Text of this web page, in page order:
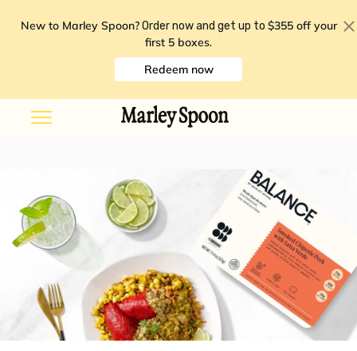
New to Marley Spoon? Order now and get up to $355 off your
first 5 boxes.
Redeem now